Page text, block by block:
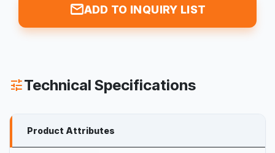
mailADD TO INQUIRY LIST
tuneTechnical Specifications
Product Attributes